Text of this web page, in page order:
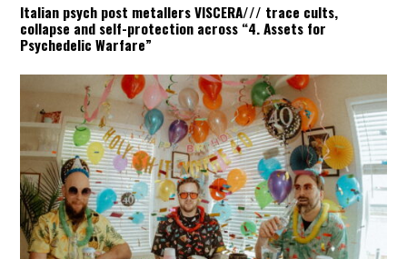
Italian psych post metallers VISCERA/// trace cults,
collapse and self-protection across “4. Assets for
Psychedelic Warfare”